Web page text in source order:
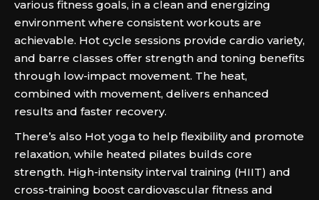
various fitness goals, in a clean and energizing
environment where consistent workouts are
achievable. Hot cycle sessions provide cardio variety,
and barre classes offer strength and toning benefits
through low-impact movement. The heat,
combined with movement, delivers enhanced
results and faster recovery.
There’s also Hot yoga to help flexibility and promote
relaxation, while heated pilates builds core
strength. High-intensity interval training (HIIT) and
cross-training boost cardiovascular fitness and